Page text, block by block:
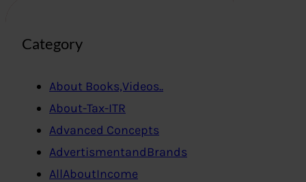
Category
About Books,Videos..
About-Tax-ITR
Advanced Concepts
AdvertismentandBrands
AllAboutIncome